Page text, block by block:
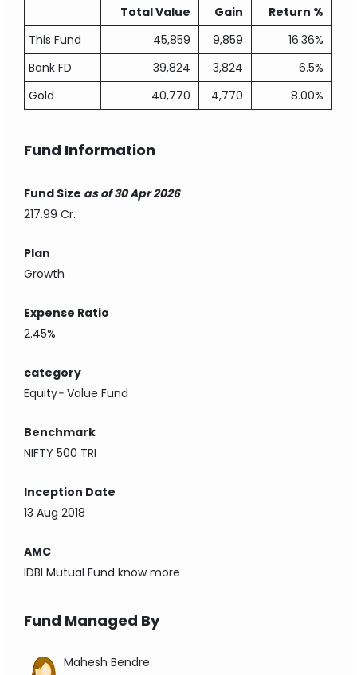
Total Value
Gain
Return %
This Fund
45,859 9,859
16.36%
Bank FD
39,824 3,824
6.5%
Gold
40,770 4,770 8.00%
Fund Information
Fund Size as of 30 Apr 2026
217.99 Cr.
Plan
Growth
Expense Ratio
2.45%
category
Equity-Value Fund
Benchmark
NIFTY 500 TRI
Inception Date
13 Aug 2018
AMC
IDBI Mutual Fund know more
Fund Managed By
Mahesh Bendre